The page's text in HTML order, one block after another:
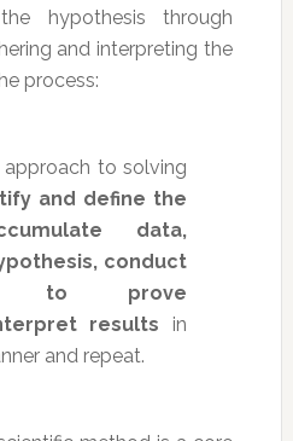
hypothesis through
and interpreting the
process:
to solving
and define the
data,
conduct
to prove
results in
and repeat.